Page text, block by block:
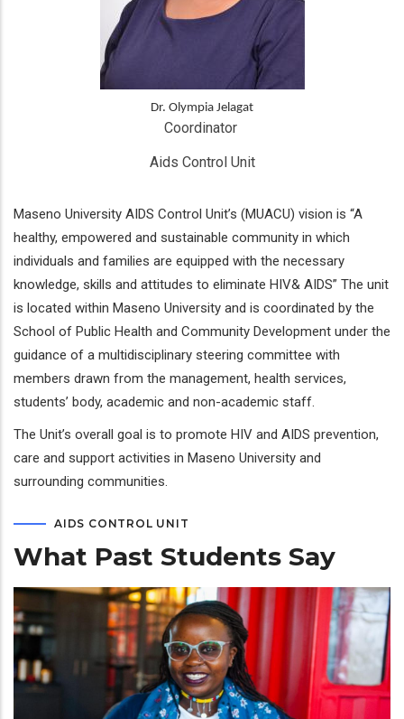
Dr. Olympia Jelagat
Coordinator
Aids Control Unit
Maseno University AIDS Control Unit’s (MUACU) vision is “A
healthy, empowered and sustainable community in which
individuals and families are equipped with the necessary
knowledge, skills and attitudes to eliminate HIV& AIDS” The unit
is located within Maseno University and is coordinated by the
School of Public Health and Community Development under the
guidance of a multidisciplinary steering committee with
members drawn from the management, health services,
students’ body, academic and non-academic staff.
The Unit’s overall goal is to promote HIV and AIDS prevention,
care and support activities in Maseno University and
surrounding communities.
AIDS CONTROL UNIT
What Past Students Say